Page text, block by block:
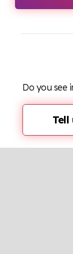
Do you see
Tell